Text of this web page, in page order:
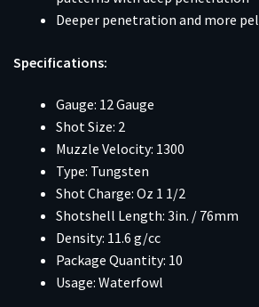
Deeper penetration and more
Specifications:
Gauge: 12 Gauge
Shot Size: 2
Muzzle Velocity: 1300
Type: Tungsten
Shot Charge: Oz 1 1/2
Shotshell Length: 3in. / 76mm
Density: 11.6 g/cc
Package Quantity: 10
Usage: Waterfowl